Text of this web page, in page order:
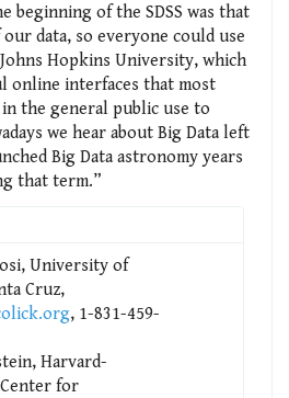
beginning of the SDSS was that
data, so everyone could use
Hopkins University, which
online interfaces that most
the general public use to
we hear about Big Data left
Big Data astronomy years
that term.”
University of
Cruz,
, 1-831-459-
Harvard-
for